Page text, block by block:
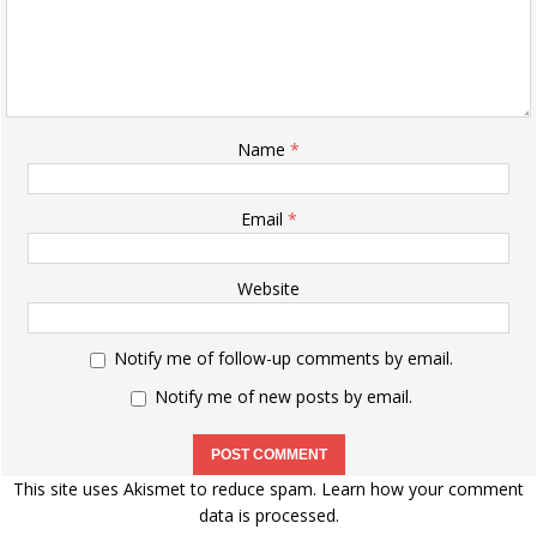
Name *
Email *
Website
Notify me of follow-up comments by email.
Notify me of new posts by email.
This site uses Akismet to reduce spam. Learn how your comment
data is processed.